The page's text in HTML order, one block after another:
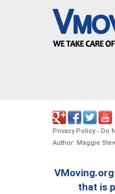
Privacy Policy- Do
Author: Maggie
that is